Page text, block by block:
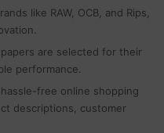
like RAW, OCB, and Rips,
are selected for their
performance.
hassle-free online shopping
descriptions, customer